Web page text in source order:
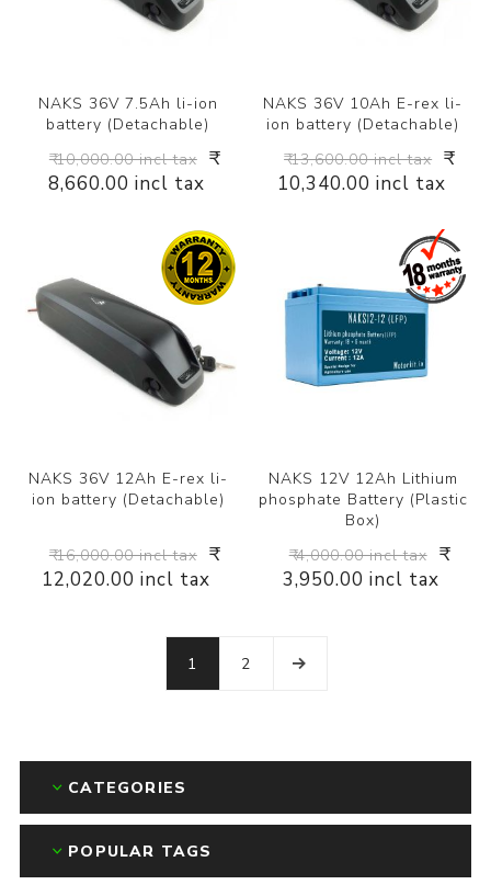
NAKS 36V 7.5Ah li-ion
battery (Detachable)
₹ 10,000.00 incl tax ₹
8,660.00 incl tax
NAKS 36V 10Ah E-rex li-
ion battery (Detachable)
₹ 13,600.00 incl tax ₹
10,340.00 incl tax
NAKS 36V 12Ah E-rex li-
ion battery (Detachable)
₹ 16,000.00 incl tax ₹
12,020.00 incl tax
NAKS 12V 12Ah Lithium
phosphate Battery (Plastic
Box)
₹ 4,000.00 incl tax ₹
3,950.00 incl tax
1 2
CATEGORIES
POPULAR TAGS